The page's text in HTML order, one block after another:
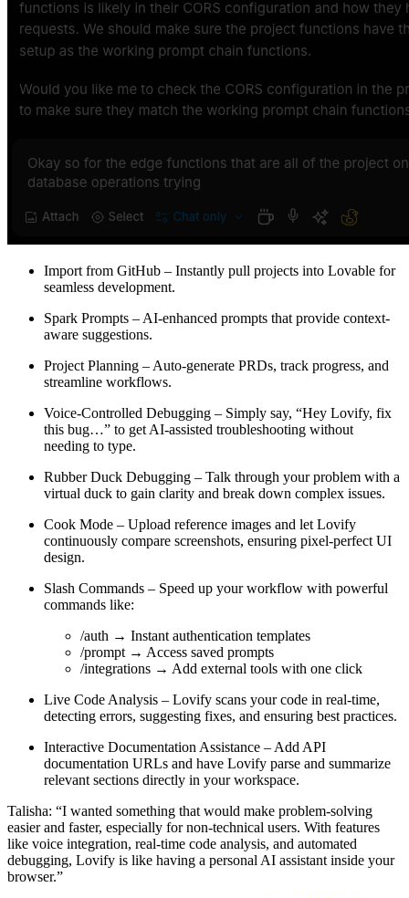
Import from GitHub – Instantly pull projects into Lovable for
seamless development.
Spark Prompts – AI-enhanced prompts that provide context-
aware suggestions.
Project Planning – Auto-generate PRDs, track progress, and
streamline workflows.
Voice-Controlled Debugging – Simply say, “Hey Lovify, fix
this bug…” to get AI-assisted troubleshooting without
needing to type.
Rubber Duck Debugging – Talk through your problem with a
virtual duck to gain clarity and break down complex issues.
Cook Mode – Upload reference images and let Lovify
continuously compare screenshots, ensuring pixel-perfect UI
design.
Slash Commands – Speed up your workflow with powerful
commands like:
/auth → Instant authentication templates
/prompt → Access saved prompts
/integrations → Add external tools with one click
Live Code Analysis – Lovify scans your code in real-time,
detecting errors, suggesting fixes, and ensuring best practices.
Interactive Documentation Assistance – Add API
documentation URLs and have Lovify parse and summarize
relevant sections directly in your workspace.
Talisha: “I wanted something that would make problem-solving
easier and faster, especially for non-technical users. With features
like voice integration, real-time code analysis, and automated
debugging, Lovify is like having a personal AI assistant inside your
browser.”